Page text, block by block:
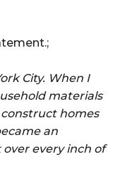
City. When I
materials
homes
an
every inch of